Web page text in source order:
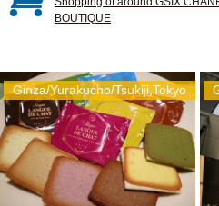
BOUTIQUE
Ginza/Yurakucho/Tsukiji,Tokyo